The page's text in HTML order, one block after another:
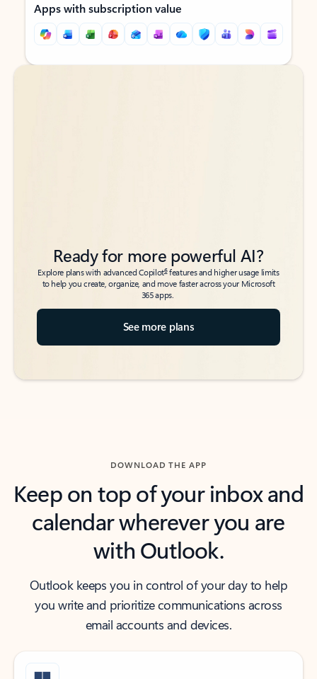
Apps with subscription value
Back to tabs
Back to tabs
Ready for more powerful AI?
Explore plans with advanced Copilot6features and higher usage limits
to help you create, organize, and move faster across your Microsoft
365 apps.
See more plans
DOWNLOAD THE APP
Keep on top of your inbox and
calendar wherever you are
with Outlook.
Outlook keeps you in control of your day to help
you write and prioritize communications across
email accounts and devices.